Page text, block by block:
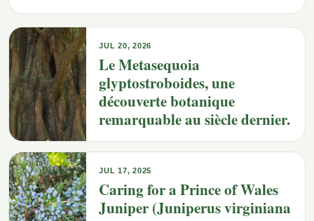
JUL 20, 2026
Le Metasequoia
glyptostroboides, une
découverte botanique
remarquable au siècle dernier.
JUL 17, 2025
Caring for a Prince of Wales
Juniper (Juniperus virginiana